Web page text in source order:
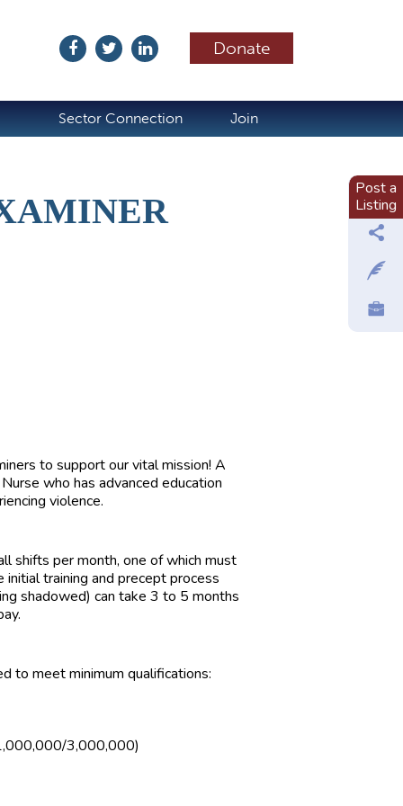
Donate
Sector Connection Join
to support our vital mission! A
who has advanced education
violence.
shifts per month, one of which must
training and precept process
shadowed) can take 3 to 5 months
to meet minimum qualifications:
3,000,000)
Post a
Listing